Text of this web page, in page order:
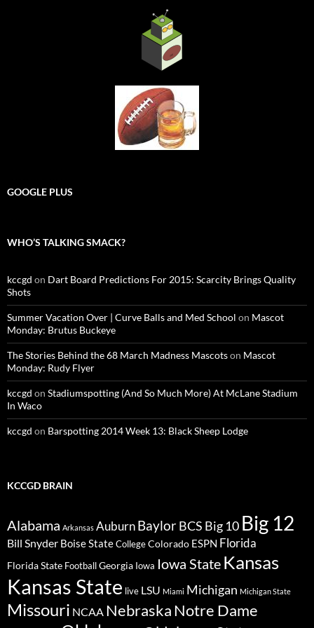
GOOGLE PLUS
WHO’S TALKING SMACK?
kccgd on Dart Board Predictions For 2015: Scarcity Brings Quality
Shots
Summer Vacation Over | Curve Balls and Med School on Mascot
Monday: Brutus Buckeye
The Stories Behind the 68 March Madness Mascotson Mascot
Monday: Rudy Flyer
kccgd on Stadiumspotting (And So Much More) At McLane Stadium
In Waco
kccgd on Barspotting 2014 Week 13: Black Sheep Lodge
KCCGD BRAIN
Alabama Arkansas AuburnBaylorBCS Big 10 Big 12
Bill Snyder Boise StateCollegeColorado ESPN Florida
Florida State FootballGeorgia Iowa Iowa State Kansas
Kansas State live LSU Miami Michigan Michigan State
Missouri NCAA NebraskaNotre Dame